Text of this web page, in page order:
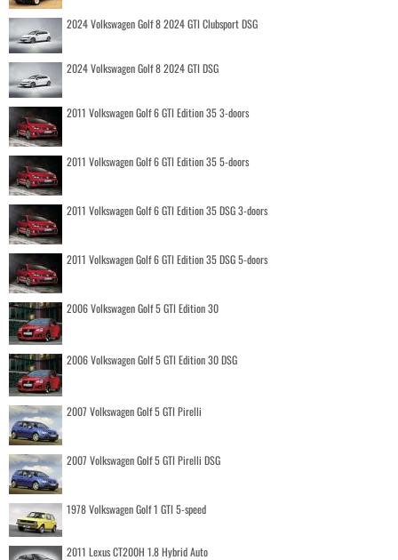
2024 Volkswagen Golf 8 2024 GTI Clubsport DSG
2024 Volkswagen Golf 8 2024 GTI DSG
2011 Volkswagen Golf 6 GTI Edition 35 3-doors
2011 Volkswagen Golf 6 GTI Edition 35 5-doors
2011 Volkswagen Golf 6 GTI Edition 35 DSG 3-doors
2011 Volkswagen Golf 6 GTI Edition 35 DSG 5-doors
2006 Volkswagen Golf 5 GTI Edition 30
2006 Volkswagen Golf 5 GTI Edition 30 DSG
2007 Volkswagen Golf 5 GTI Pirelli
2007 Volkswagen Golf 5 GTI Pirelli DSG
1978 Volkswagen Golf 1 GTI 5-speed
2011 Lexus CT200H 1.8 Hybrid Auto